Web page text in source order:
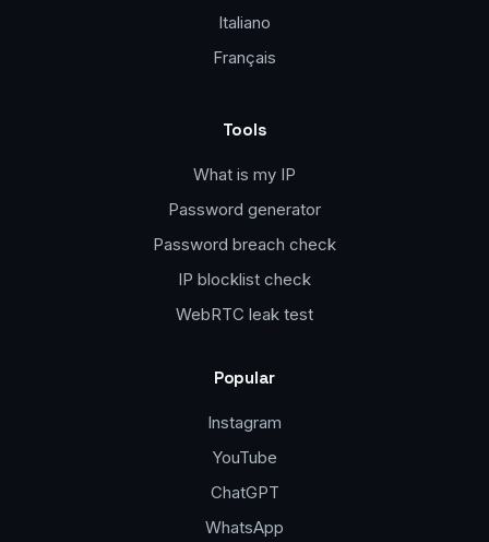
Italiano
Français
Tools
What is my IP
Password generator
Password breach check
IP blocklist check
WebRTC leak test
Popular
Instagram
YouTube
ChatGPT
WhatsApp